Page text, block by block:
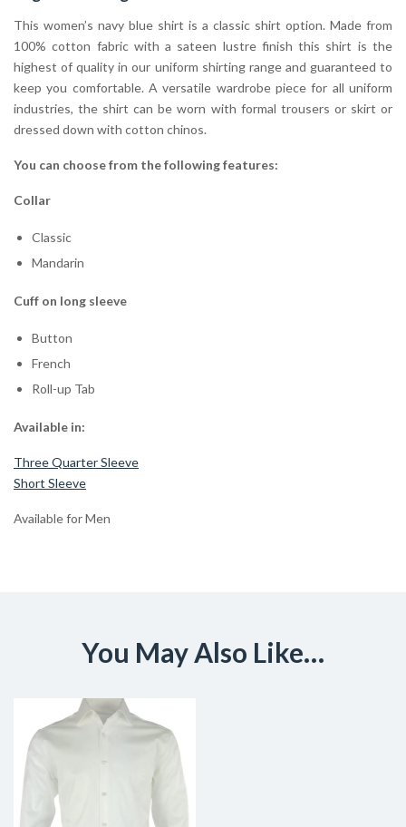
This women’s navy blue shirt is a classic shirt option. Made from
100% cotton fabric with a sateen lustre finish this shirt is the
highest of quality in our uniform shirting range and guaranteed to
keep you comfortable. A versatile wardrobe piece for all uniform
industries, the shirt can be worn with formal trousers or skirt or
dressed down with cotton chinos.
You can choose from the following features:
Collar
Classic
Mandarin
Cuff on long sleeve
Button
French
Roll-up Tab
Available in:
Three Quarter Sleeve
Short Sleeve
Available for Men
You May Also Like…